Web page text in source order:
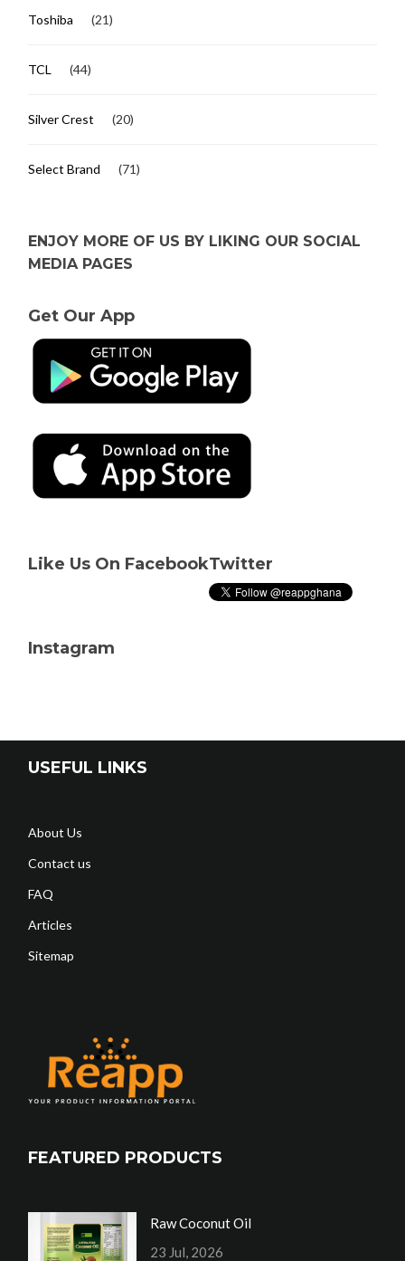
Toshiba (21)
TCL (44)
Silver Crest (20)
Select Brand (71)
ENJOY MORE OF US BY LIKING OUR SOCIAL
MEDIA PAGES
Get Our App
Like Us On FacebookTwitter
Instagram
USEFUL LINKS
About Us
Contact us
FAQ
Articles
Sitemap
FEATURED PRODUCTS
Raw Coconut Oil
23 Jul, 2026